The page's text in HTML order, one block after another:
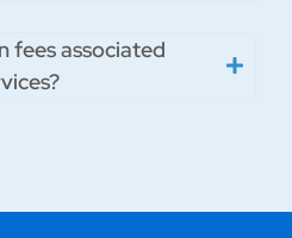
fees associated